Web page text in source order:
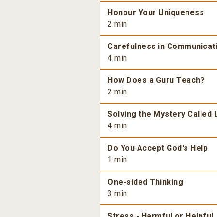
Honour Your Uniqueness
2 min
Carefulness in
4 min
How Does a Guru Teach?
2 min
Solving the Mystery Called
4 min
Do You Accept God's Help
1 min
One-sided Thinking
3 min